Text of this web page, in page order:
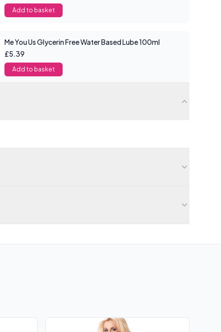
Add to basket
Me You Us Glycerin Free Water Based Lube 100ml
£5.39
Add to basket